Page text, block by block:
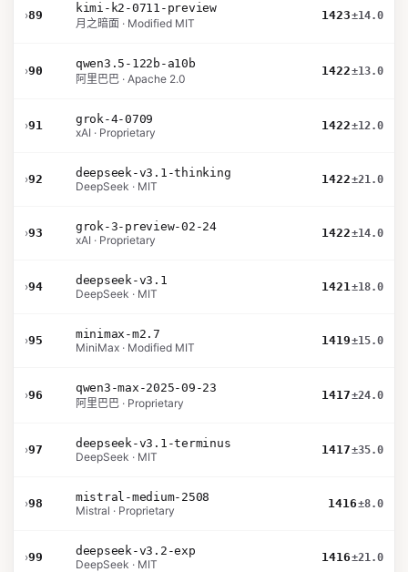
›89
kimi-k2-0711-preview
月之暗面 · Modified MIT
1423±14.0
›90
qwen3.5-122b-a10b
阿里巴巴 · Apache 2.0
1422±13.0
›91
grok-4-0709
xAI · Proprietary
1422±12.0
›92
deepseek-v3.1-thinking
DeepSeek · MIT
1422±21.0
›93
grok-3-preview-02-24
xAI · Proprietary
1422±14.0
›94
deepseek-v3.1
DeepSeek · MIT
1421±18.0
›95
minimax-m2.7
MiniMax · Modified MIT
1419±15.0
›96
qwen3-max-2025-09-23
阿里巴巴 · Proprietary
1417±24.0
›97
deepseek-v3.1-terminus
DeepSeek · MIT
1417±35.0
›98
mistral-medium-2508
Mistral · Proprietary
1416±8.0
›99
deepseek-v3.2-exp
DeepSeek · MIT
1416±21.0